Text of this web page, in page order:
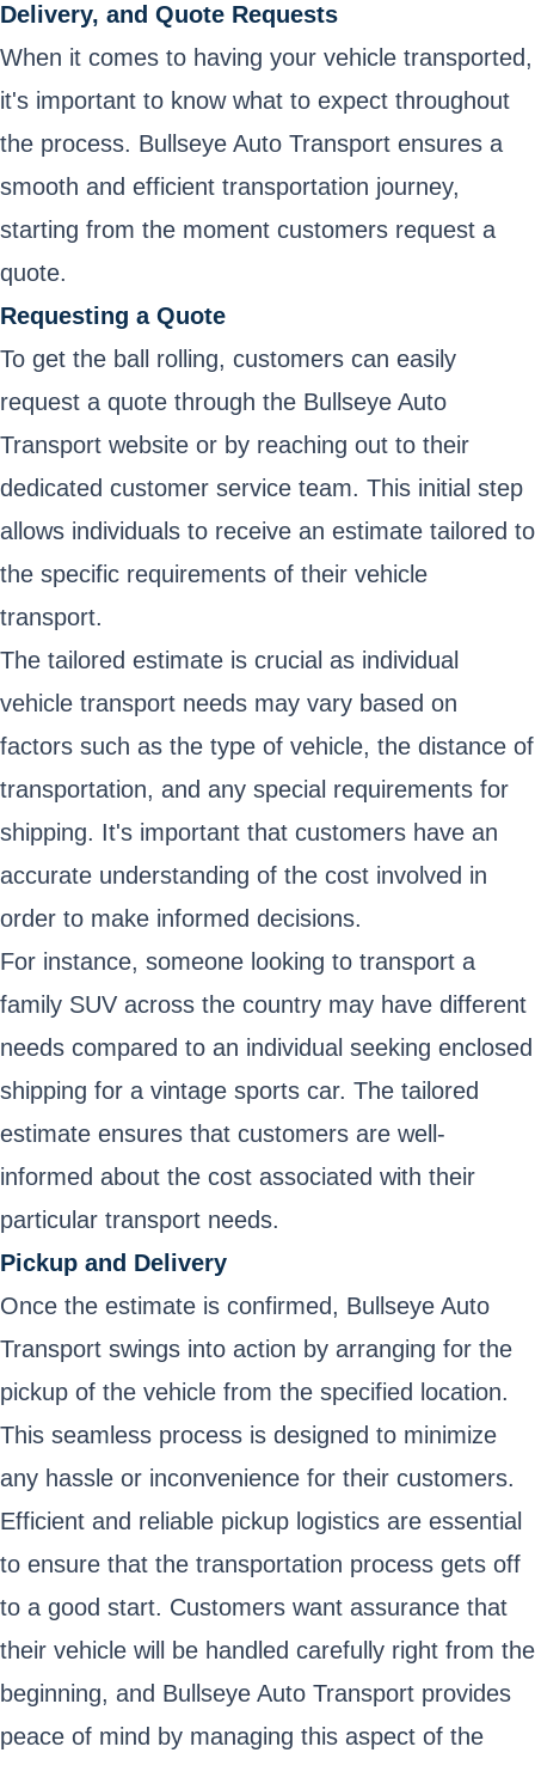
Delivery, and Quote Requests
When it comes to having your vehicle transported,
it's important to know what to expect throughout
the process. Bullseye Auto Transport ensures a
smooth and efficient transportation journey,
starting from the moment customers request a
quote.
Requesting a Quote
To get the ball rolling, customers can easily
request a quote through the Bullseye Auto
Transport website or by reaching out to their
dedicated customer service team. This initial step
allows individuals to receive an estimate tailored to
the specific requirements of their vehicle
transport.
The tailored estimate is crucial as individual
vehicle transport needs may vary based on
factors such as the type of vehicle, the distance of
transportation, and any special requirements for
shipping. It's important that customers have an
accurate understanding of the cost involved in
order to make informed decisions.
For instance, someone looking to transport a
family SUV across the country may have different
needs compared to an individual seeking enclosed
shipping for a vintage sports car. The tailored
estimate ensures that customers are well-
informed about the cost associated with their
particular transport needs.
Pickup and Delivery
Once the estimate is confirmed, Bullseye Auto
Transport swings into action by arranging for the
pickup of the vehicle from the specified location.
This seamless process is designed to minimize
any hassle or inconvenience for their customers.
Efficient and reliable pickup logistics are essential
to ensure that the transportation process gets off
to a good start. Customers want assurance that
their vehicle will be handled carefully right from the
beginning, and Bullseye Auto Transport provides
peace of mind by managing this aspect of the